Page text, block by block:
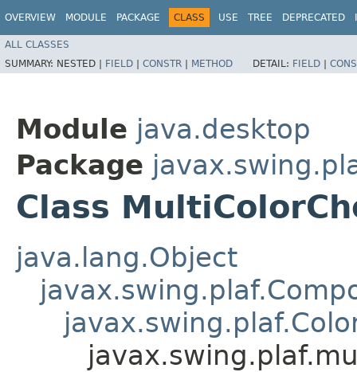
OVERVIEW MODULE PACKAGE CLASS USE TREE DEPRECATED
ALL CLASSES
SUMMARY: NESTED | FIELD | CONSTR | METHOD DETAIL: FIELD |
Module java.desktop
Package
Class
java.lang.Object